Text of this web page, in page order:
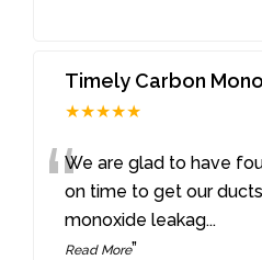
Timely Carbon
★★★★★
“We are glad to have
on time to get our
monoxide leakag...
Read More”